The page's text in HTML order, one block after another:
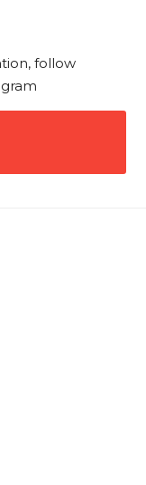
follow